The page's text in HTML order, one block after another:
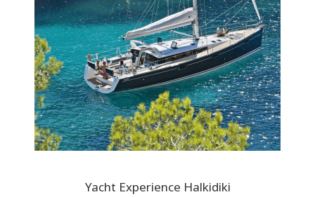
Yacht Experience Halkidiki